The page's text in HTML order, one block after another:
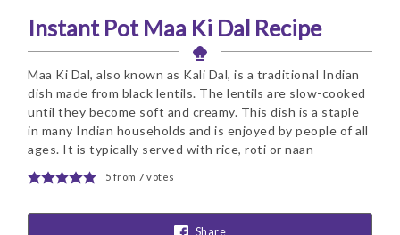
Instant Pot Maa Ki Dal Recipe
Maa Ki Dal, also known as Kali Dal, is a traditional Indian
dish made from black lentils. The lentils are slow-cooked
until they become soft and creamy. This dish is a staple
in many Indian households and is enjoyed by people of all
ages. It is typically served with rice, roti or naan
5 from7 votes
Share